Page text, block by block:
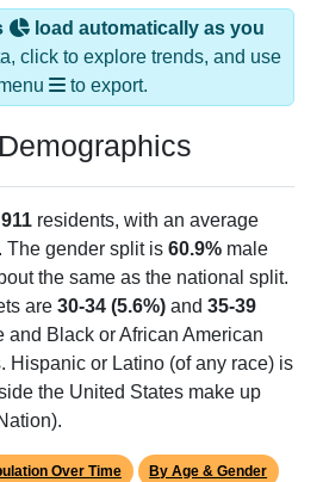
load automatically as you
click to explore trends, and use
to export.
911 residents, with an average
. The gender split is 60.9% male
the same as the national split.
are 30-34 (5.6%) and 35-39
and Black or African American
Hispanic or Latino (of any race) is
the United States make up
Over Time By Age & Gender